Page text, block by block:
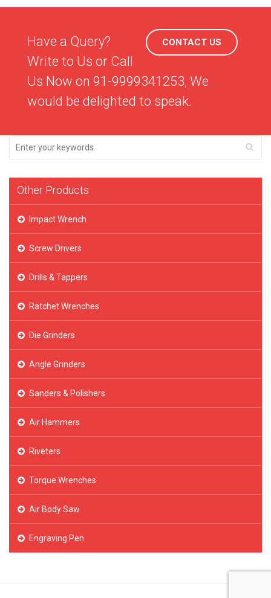
CONTACT US
Have a Query?
Write to Us or Call
Us Now on 91-9999341253, We
would be delighted to speak.
Other Products
Impact Wrench
Screw Drivers
Drills & Tappers
Ratchet Wrenches
Die Grinders
Angle Grinders
Sanders & Polishers
Air Hammers
Riveters
Torque Wrenches
Air Body Saw
Engraving Pen